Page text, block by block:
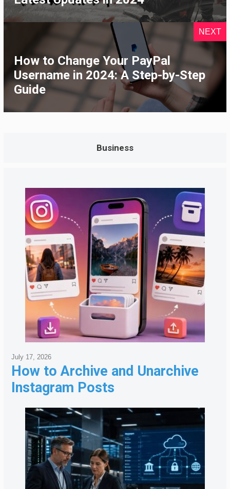
NEXT
How to Change Your PayPal
Username in 2024: A Step-by-Step
Guide
Business
How to Archive and Unarchive
Instagram Posts
July 17, 2026